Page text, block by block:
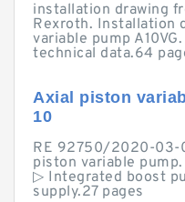
installation drawing
Rexroth. Installation
variable pump
technical data.64
Axial piston
10
RE 92750/2020-03-
piston variable pump.
▷ Integrated boost
supply.27 pages